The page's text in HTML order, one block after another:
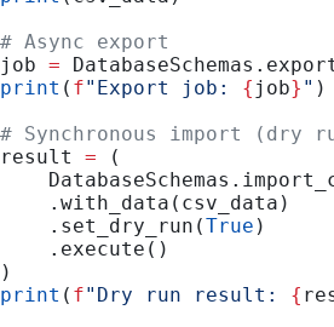
# Async export
job =
print ( f"Export job: { job} " )
# Synchronous import (dry
result = (
    .with_data(csv_data)
    .set_dry_run(
True )
    .execute()
)
print ( f"Dry run result: {